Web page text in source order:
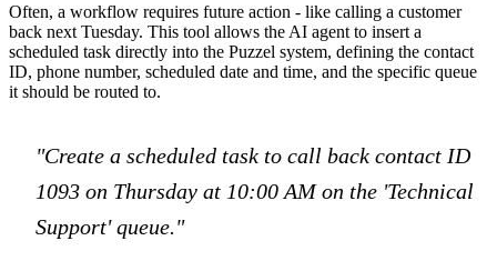
Often, a workflow requires future action - like calling a customer
back next Tuesday. This tool allows the AI agent to insert a
scheduled task directly into the Puzzel system, defining the contact
ID, phone number, scheduled date and time, and the specific queue
it should be routed to.
"Create a scheduled task to call back contact ID
1093 on Thursday at 10:00 AM on the 'Technical
Support' queue."